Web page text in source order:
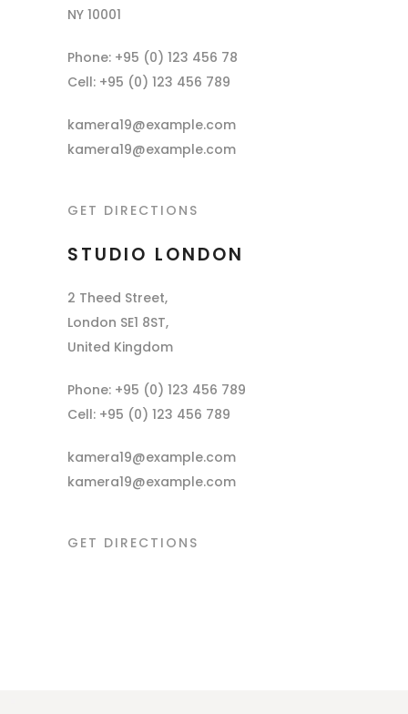
NY 10001
Phone: +95 (0) 123 456 78
Cell: +95 (0) 123 456 789
kamera19@example.com
kamera19@example.com
GET DIRECTIONS
STUDIO LONDON
2 Theed Street,
London SE1 8ST,
United Kingdom
Phone: +95 (0) 123 456 789
Cell: +95 (0) 123 456 789
kamera19@example.com
kamera19@example.com
GET DIRECTIONS